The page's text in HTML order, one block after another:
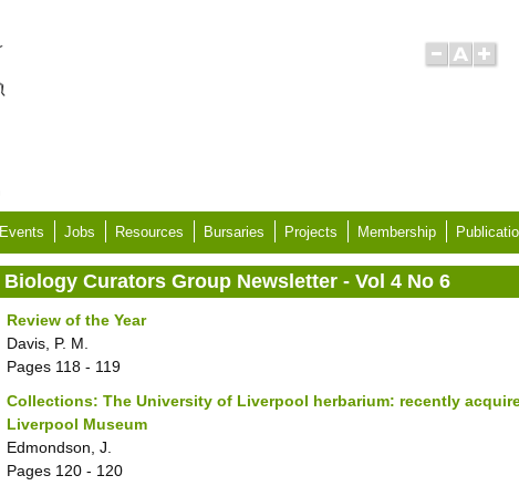
Events Jobs Resources Bursaries Projects Membership
Biology Curators Group Newsletter - Vol 4 No 6
Review of the Year
Davis, P. M.
Pages 118 - 119
Collections: The University of Liverpool herbarium: recently
Liverpool Museum
Edmondson, J.
Pages 120 - 120